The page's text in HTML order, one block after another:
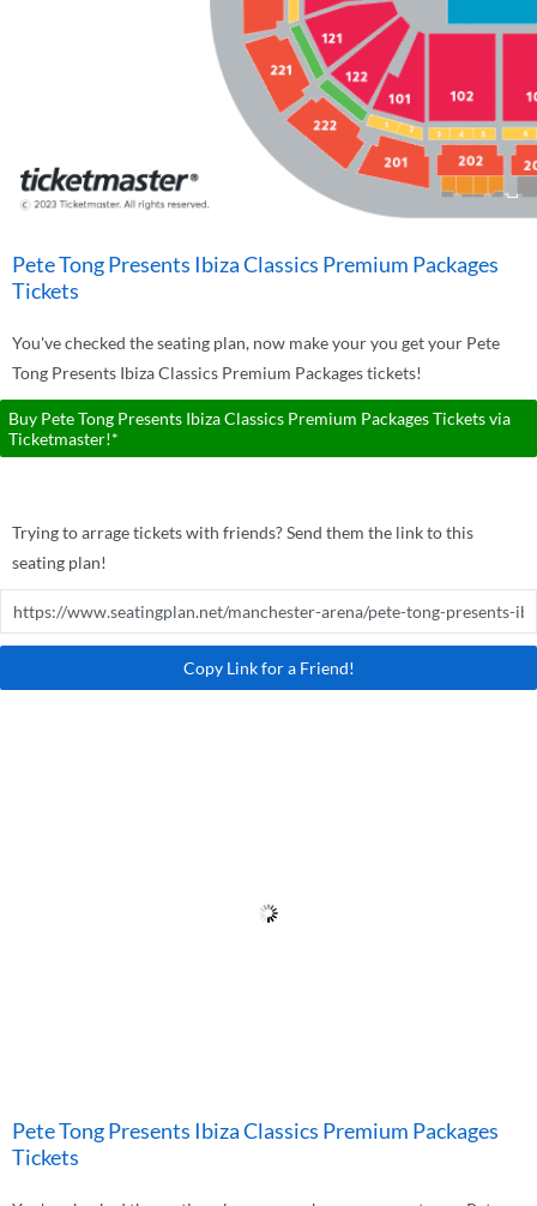
Pete Tong Presents Ibiza Classics Premium Packages
Tickets
You've checked the seating plan, now make your you get your Pete
Tong Presents Ibiza Classics Premium Packages tickets!
Buy Pete Tong Presents Ibiza Classics Premium Packages Tickets via
Ticketmaster!*
Trying to arrage tickets with friends? Send them the link to this
seating plan!
Copy Link for a Friend!
Pete Tong Presents Ibiza Classics Premium Packages
Tickets